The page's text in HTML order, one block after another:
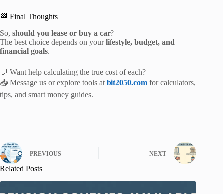
🏁 Final Thoughts
So, should you lease or buy a car?
The best choice depends on yourlifestyle, budget, and
financial goals.
💬 Want help calculating the true cost of each?
📥 Message us or explore tools at bit2050.com for calculators,
tips, and smart money guides.
PREVIOUS NEXT
Related Posts